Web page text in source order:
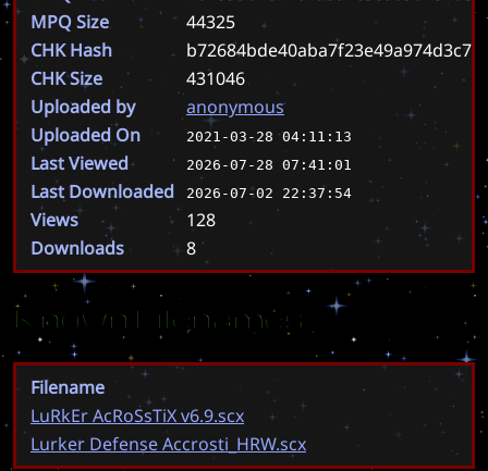
MPQ Size
44325
CHK Hash
CHK Size
431046
Uploaded by
anonymous
Uploaded On
2021-03-28 04:11:13
Last Viewed 2026-07-28 07:41:01
Last Downloaded 2026-07-02 22:37:54
Views
128
Downloads
8
Known Filenames
Filename
LuRkEr AcRoSsTiX v6.9.scx
Lurker Defense Accrosti_HRW.scx